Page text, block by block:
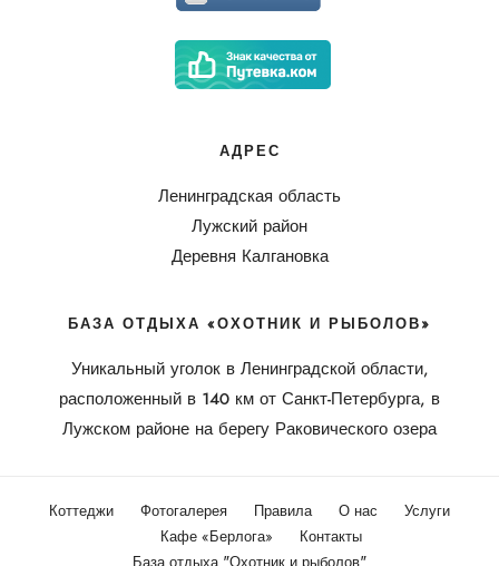
АДРЕС
Ленинградская область
Лужский район
Деревня Калгановка
БАЗА ОТДЫХА «ОХОТНИК И РЫБОЛОВ»
Уникальный уголок в Ленинградской области,
расположенный в 140 км от Санкт-Петербурга, в
Лужском районе на берегу Раковического озера
Коттеджи Фотогалерея Правила О нас
Услуги
Кафе «Берлога»
Контакты
База отдыха "Охотник и рыболов"